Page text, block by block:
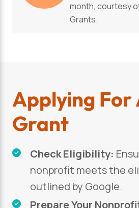
month, courtesy
Grants.
Applying For
Grant
Check Eligibility:
nonprofit meets the
outlined by Google.
Prepare Your